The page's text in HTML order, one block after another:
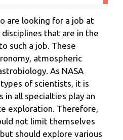
are looking for a job at
disciplines that are in the
such a job. These
atmospheric
As NASA
of scientists, it is
all specialties play an
exploration. Therefore,
not limit themselves
should explore various